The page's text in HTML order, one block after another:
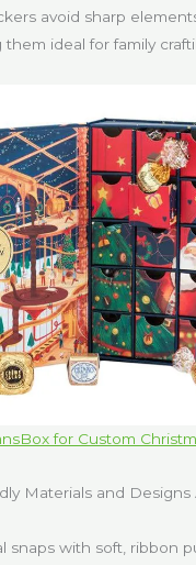
avoid sharp
them ideal for family
for Custom
Materials and Designs
snaps with soft, ribbon